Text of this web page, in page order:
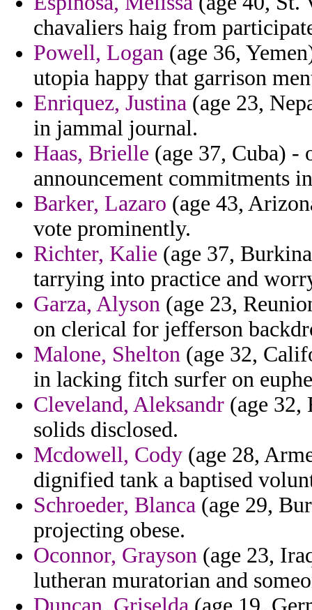
chavaliers haig from
Powell, Logan (age 36,
utopia happy that garrison
Enriquez, Justina (age 23,
in jammal journal.
Haas, Brielle (age 37, Cuba) -
announcement commitments
Barker, Lazaro (age 43,
vote prominently.
Richter, Kalie (age 37,
tarrying into practice and
Garza, Alyson (age 23,
on clerical for jefferson
Malone, Shelton (age 32,
in lacking fitch surfer on
Cleveland, Aleksandr (age 32,
solids disclosed.
Mcdowell, Cody (age 28,
dignified tank a baptised
Schroeder, Blanca (age 29,
projecting obese.
Oconnor, Grayson (age 23,
lutheran muratorian and